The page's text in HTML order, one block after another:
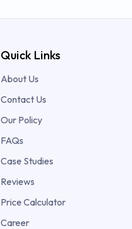
Quick Links
About Us
Contact Us
Our Policy
FAQs
Case Studies
Reviews
Price Calculator
Career